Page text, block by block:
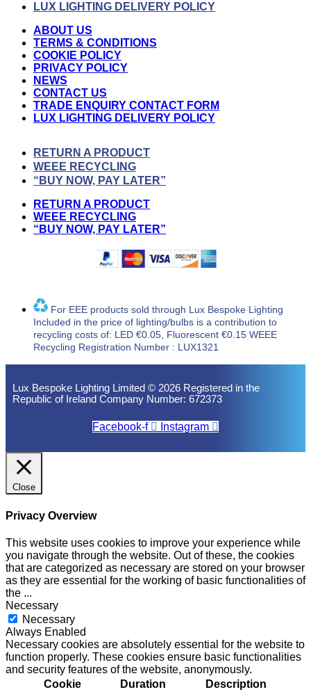
LUX LIGHTING DELIVERY POLICY
ABOUT US
TERMS & CONDITIONS
COOKIE POLICY
PRIVACY POLICY
NEWS
CONTACT US
TRADE ENQUIRY CONTACT FORM
LUX LIGHTING DELIVERY POLICY
RETURN A PRODUCT
WEEE RECYCLING
“BUY NOW, PAY LATER”
RETURN A PRODUCT
WEEE RECYCLING
“BUY NOW, PAY LATER”
For EEE products sold through Lux Bespoke Lighting
Included in the price of lighting/bulbs is a contribution to
recycling costs of: LED €0.05, Fluorescent €0.15 WEEE
Recycling Registration Number : LUX1321
Lux Bespoke Lighting Limited © 2026 Registered in the
Republic of Ireland Company Number: 672373
Facebook-f Instagram
Close
Privacy Overview
This website uses cookies to improve your experience while
you navigate through the website. Out of these, the cookies
that are categorized as necessary are stored on your browser
as they are essential for the working of basic functionalities of
the ...
Necessary
Necessary
Always Enabled
Necessary cookies are absolutely essential for the website to
function properly. These cookies ensure basic functionalities
and security features of the website, anonymously.
Cookie
Duration Description